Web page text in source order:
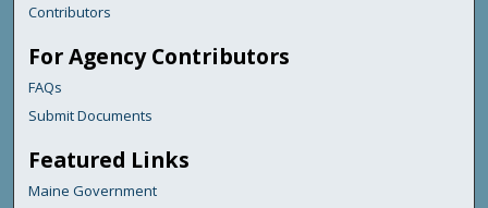
Contributors
For Agency Contributors
FAQs
Submit Documents
Featured Links
Maine Government